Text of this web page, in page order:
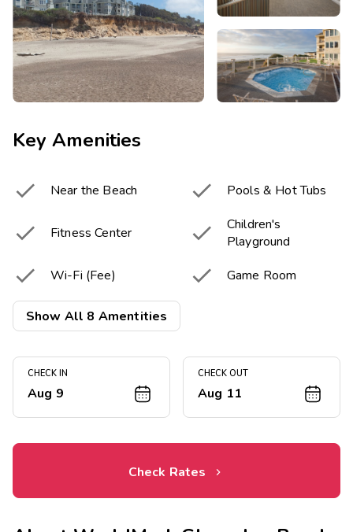
Key Amenities

Near the Beach  Pools & Hot Tubs
 Fitness Center 
Children's
Playground
 Wi-Fi (Fee)  Game Room
 Tennis Court
Show All 8 Amentities
CHECK IN
Aug 9
CHECK OUT
Aug 11
Check Rates